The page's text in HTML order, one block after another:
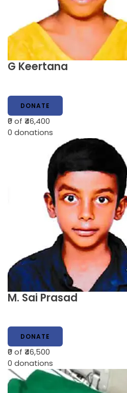
G Keertana
DONATE
₹0of ₹46,400
0 donations
M. Sai Prasad
DONATE
₹0of ₹46,500
0 donations